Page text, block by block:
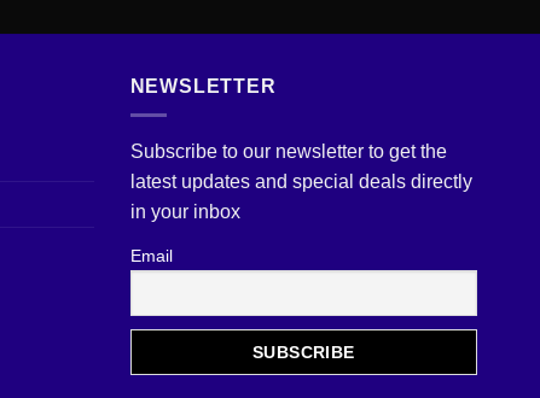
NEWSLETTER
Subscribe to our newsletter to get the
latest updates and special deals directly
in your inbox
Email